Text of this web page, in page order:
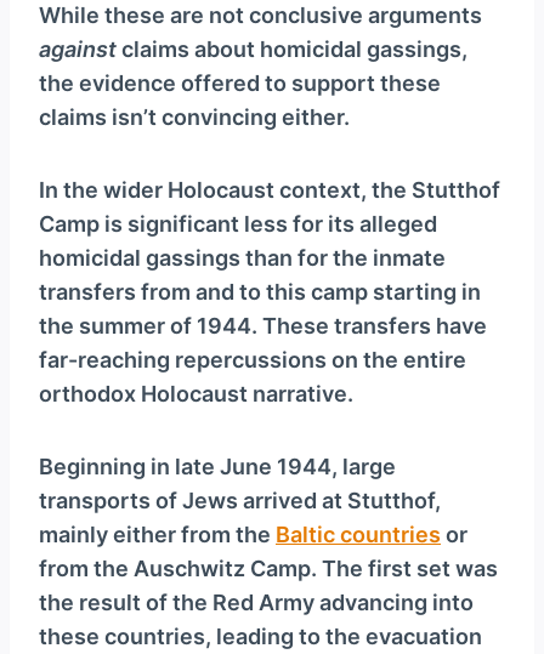
While these are not conclusive arguments
againstclaims about homicidal gassings,
the evidence offered to support these
claims isn’t convincing either.
In the wider Holocaust context, the Stutthof
Camp is significant less for its alleged
homicidal gassings than for the inmate
transfers from and to this camp starting in
the summer of 1944. These transfers have
far-reaching repercussions on the entire
orthodox Holocaust narrative.
Beginning in late June 1944, large
transports of Jews arrived at Stutthof,
mainly either from the Baltic countries or
from the Auschwitz Camp. The first set was
the result of the Red Army advancing into
these countries, leading to the evacuation